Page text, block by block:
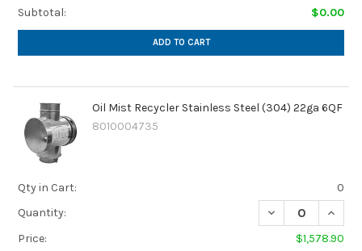
Subtotal:
$0.00
ADD TO CART
Oil Mist Recycler Stainless Steel (304) 22ga 6QF
8010004735
Qty in Cart:
0
Quantity:
DECREASE
Price:
$1,578.90